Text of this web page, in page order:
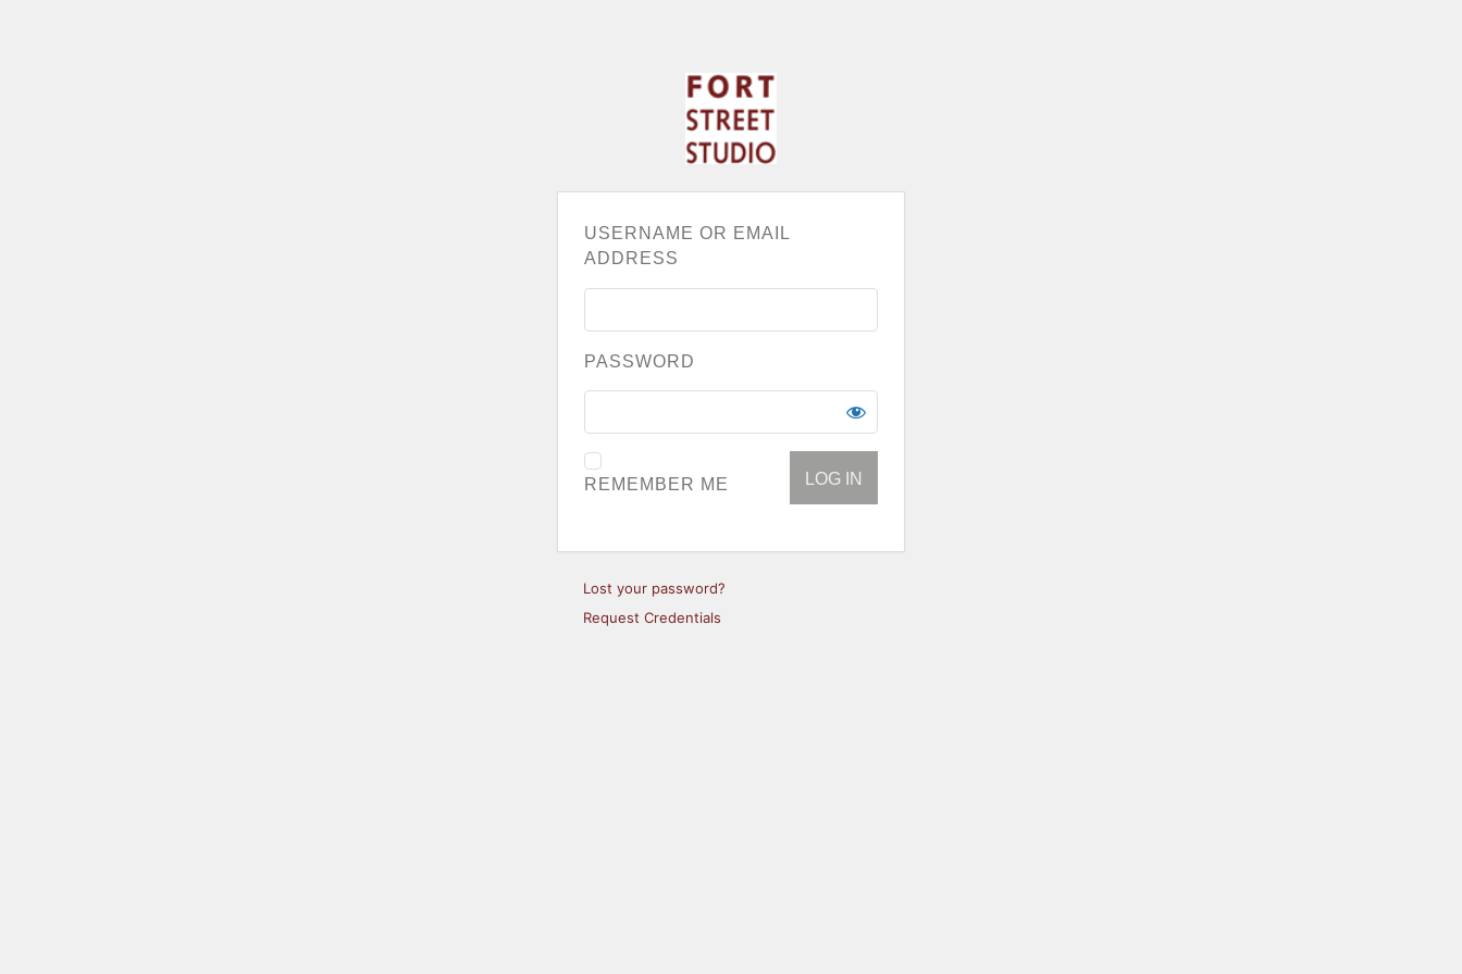
USERNAME OR EMAIL
ADDRESS
PASSWORD
REMEMBER ME
Lost your password?
Request Credentials